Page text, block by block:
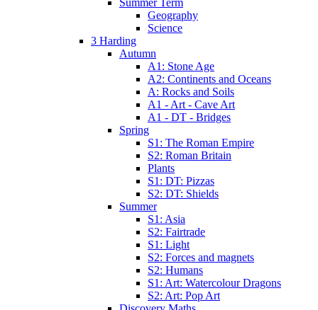
Geography
Science
3 Harding
Autumn
A1: Stone Age
A2: Continents and Oceans
A: Rocks and Soils
A1 - Art - Cave Art
A1 - DT - Bridges
Spring
S1: The Roman Empire
S2: Roman Britain
Plants
S1: DT: Pizzas
S2: DT: Shields
Summer
S1: Asia
S2: Fairtrade
S1: Light
S2: Forces and magnets
S2: Humans
S1: Art: Watercolour Dragons
S2: Art: Pop Art